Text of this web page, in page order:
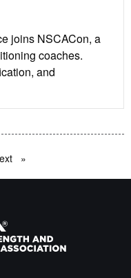
joins NSCACon, a
coaches.
and
page